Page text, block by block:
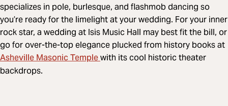
specializes in pole, burlesque, and flashmob dancing so
you’re ready for the limelight at your wedding. For your inner
rock star, a wedding at Isis Music Hall may best fit the bill, or
go for over-the-top elegance plucked from history books at
Asheville Masonic Templewith its cool historic theater
backdrops.